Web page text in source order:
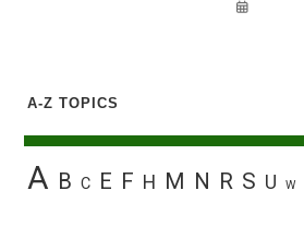
A-Z TOPICS
A B C E F H M N R S U W